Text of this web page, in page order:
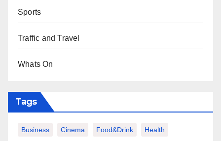
Sports
Traffic and Travel
Whats On
Tags
Business Cinema Food&Drink Health